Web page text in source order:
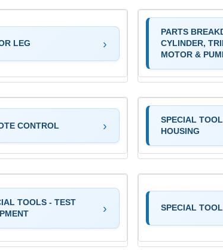
LEG
PARTS
CYLINDER,
MOTOR &
CONTROL
SPECIAL
HOUSING
TOOLS - TEST
SPECIAL